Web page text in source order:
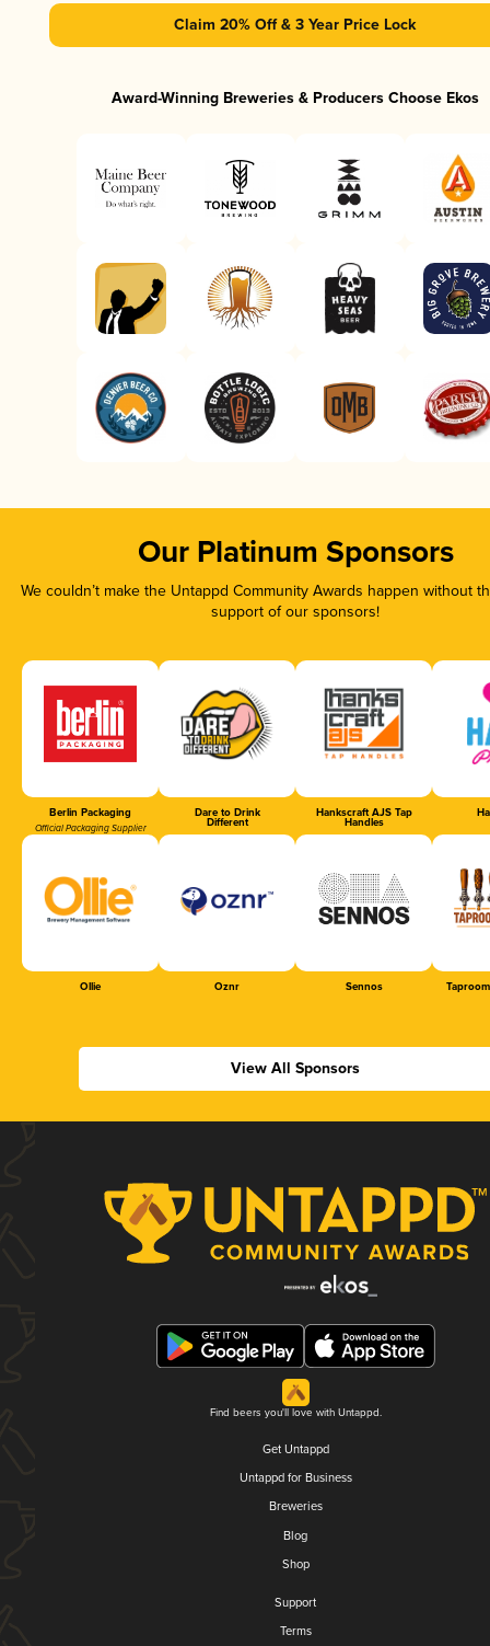
Claim 20% Off & 3 Year Price Lock
Award-Winning Breweries & Producers Choose Ekos
Our Platinum Sponsors
We couldn’t make the Untappd Community Awards happen without
support of our sponsors!
Berlin Packaging
Official Packaging Supplier
Dare to Drink
Different
Hankscraft AJS Tap
Handles
Ollie Oznr Sennos
View All Sponsors
Find beers you'll love with Untappd.
Get Untappd
Untappd for Business
Breweries
Blog
Shop
Support
Terms